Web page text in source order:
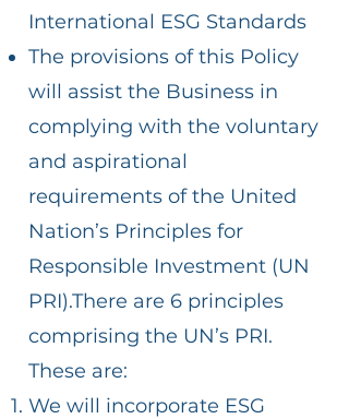
International ESG Standards
The provisions of this Policy
will assist the Business in
complying with the voluntary
and aspirational
requirements of the United
Nation’s Principles for
Responsible Investment (UN
PRI).There are 6 principles
comprising the UN’s PRI.
These are:
We will incorporate ESG